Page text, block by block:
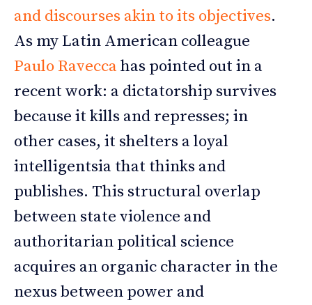
and discourses akin to its objectives.
As my Latin American colleague
Paulo Ravecca has pointed out in a
recent work: a dictatorship survives
because it kills and represses; in
other cases, it shelters a loyal
intelligentsia that thinks and
publishes. This structural overlap
between state violence and
authoritarian political science
acquires an organic character in the
nexus between power and